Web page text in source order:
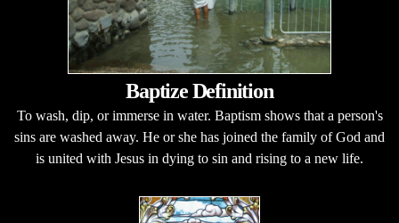
Baptize Definition
To wash, dip, or immerse in water. Baptism shows that a person's
sins are washed away. He or she has joined the family of God and
is united with Jesus in dying to sin and rising to a new life.